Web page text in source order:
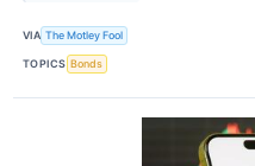
VIA The Motley Fool
TOPICS Bonds